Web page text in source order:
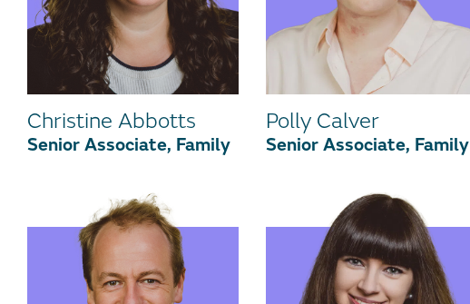
Christine Abbotts
Senior Associate, Family
Polly Calver
Senior Associate, Family